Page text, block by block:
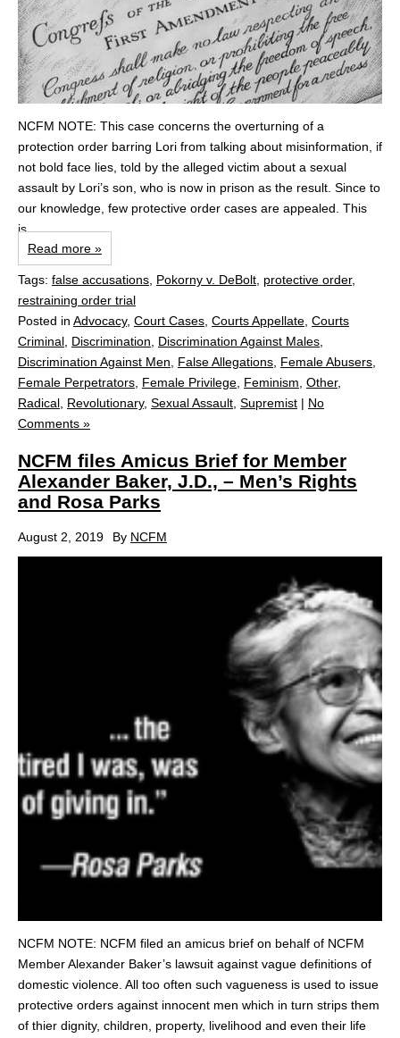
NCFM NOTE: This case concerns the overturning of a
protection order barring Lori from talking about misinformation, if
not bold face lies, told by the alleged victim about a sexual
assault by Lori’s son, who is now in prison as the result. Since to
our knowledge, few protective order cases are appealed. This
is...
Read more »
Tags: false accusations, Pokorny v. DeBolt, protective order,
restraining order trial
Posted in Advocacy, Court Cases, Courts Appellate, Courts
Criminal, Discrimination, Discrimination Against Males,
Discrimination Against Men, False Allegations, Female Abusers,
Female Perpetrators, Female Privilege, Feminism, Other,
Radical, Revolutionary, Sexual Assault, Supremist | No
Comments »
NCFM files Amicus Brief for Member
Alexander Baker, J.D., – Men’s Rights
and Rosa Parks
August 2, 2019 By NCFM
NCFM NOTE: NCFM filed an amicus brief on behalf of NCFM
Member Alexander Baker’s lawsuit against vague definitions of
domestic violence. All too often such vagueness is used to issue
protective orders against innocent men which in turn strips them
of thier dignity, children, property, livelihood and even their life